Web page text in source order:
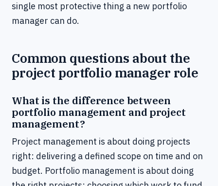
single most protective thing a new portfolio
manager can do.
Common questions about the
project portfolio manager role
What is the difference between
portfolio management and project
management?
Project management is about doing projects
right: delivering a defined scope on time and on
budget. Portfolio management is about doing